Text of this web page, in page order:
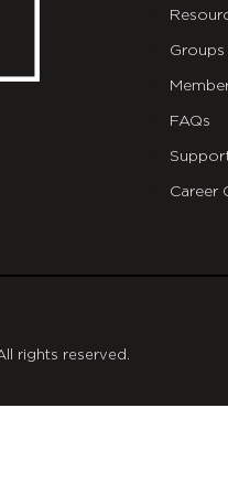
Groups
FAQs
Career
rights reserved.